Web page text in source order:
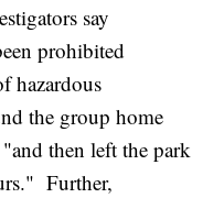
say
prohibited
hazardous
the group home
then left the park
Further,